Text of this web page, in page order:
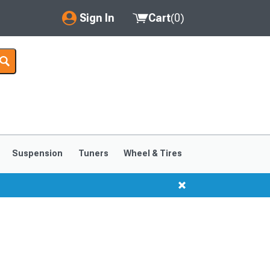
Sign In
My Account
Saved Products
Cart(0)
Suspension Tuners Wheel & Tires